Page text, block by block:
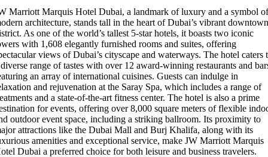
Marriott Marquis Hotel Dubai, a landmark of luxury and a symbol
architecture, stands tall in the heart of Dubai’s vibrant
As one of the world’s tallest 5-star hotels, it boasts two iconic
with 1,608 elegantly furnished rooms and suites, offering
views of Dubai’s cityscape and waterways. The hotel caters
range of tastes with over 12 award-winning restaurants and
an array of international cuisines. Guests can indulge in
and rejuvenation at the Saray Spa, which includes a range of
and a state-of-the-art fitness center. The hotel is also a prime
for events, offering over 8,000 square meters of flexible
outdoor event space, including a striking ballroom. Its proximity to
attractions like the Dubai Mall and Burj Khalifa, along with its
amenities and exceptional service, make JW Marriott Marquis
Dubai a preferred choice for both leisure and business travelers.